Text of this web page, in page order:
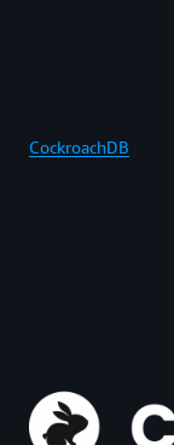
CockroachDB